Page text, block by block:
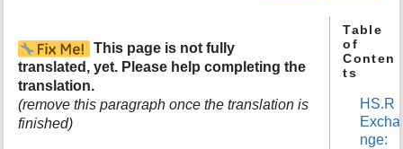
»
general
a
t
a
f
o
r
Table
of
Conten
ts
HS.R
Excha
nge:
This page is not fully
translated, yet. Please help completing the
translation.
(remove this paragraph once the translation is
finished)